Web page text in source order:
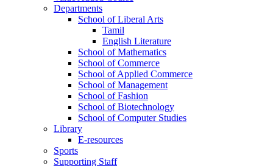
Departments
School of Liberal Arts
Tamil
English Literature
School of Mathematics
School of Commerce
School of Applied Commerce
School of Management
School of Fashion
School of Biotechnology
School of Computer Studies
Library
E-resources
Sports
Supporting Staff